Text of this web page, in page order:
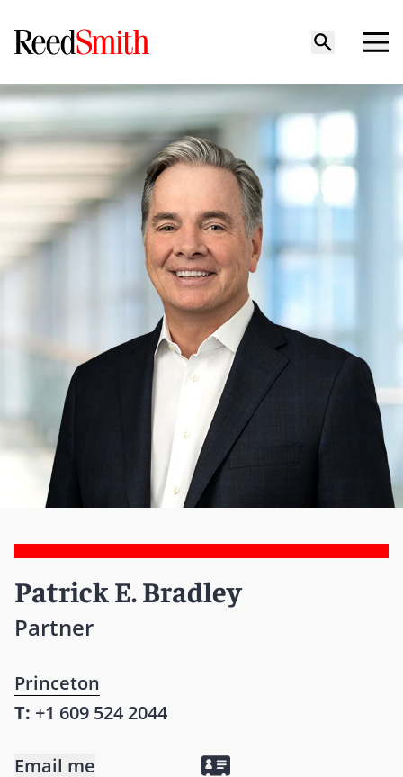
Patrick E. Bradley
Partner
Princeton
T: +1 609 524 2044
Email me